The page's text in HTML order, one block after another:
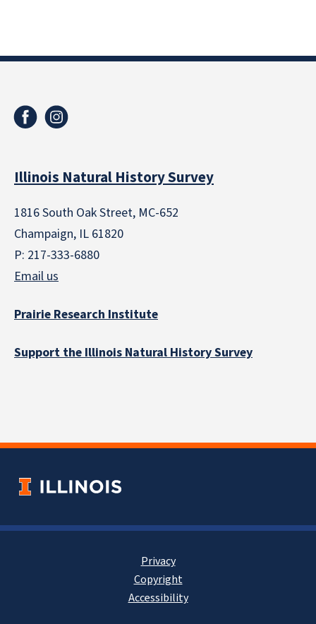
Illinois Natural History Survey
1816 South Oak Street, MC-652
Champaign, IL 61820
P: 217-333-6880
Email us
Prairie Research Institute
Support the Illinois Natural History Survey